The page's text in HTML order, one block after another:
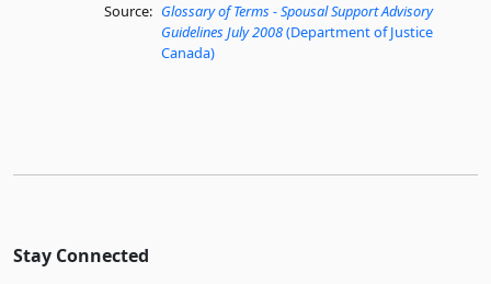
Source: Glossary of Terms - Spousal Support Advisory
Guidelines July 2008(Department of Justice
Canada)
Stay Connected